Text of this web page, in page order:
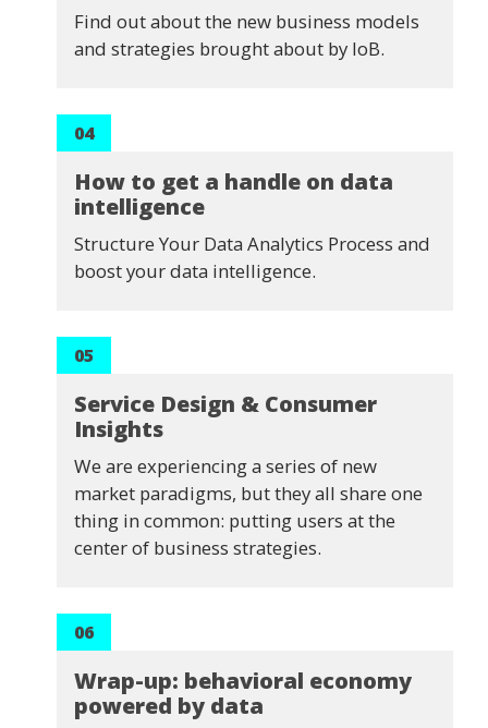
Find out about the new business models
and strategies brought about by IoB.
04
How to get a handle on data
intelligence
Structure Your Data Analytics Process and
boost your data intelligence.
05
Service Design & Consumer
Insights
We are experiencing a series of new
market paradigms, but they all share one
thing in common: putting users at the
center of business strategies.
06
Wrap-up: behavioral economy
powered by data